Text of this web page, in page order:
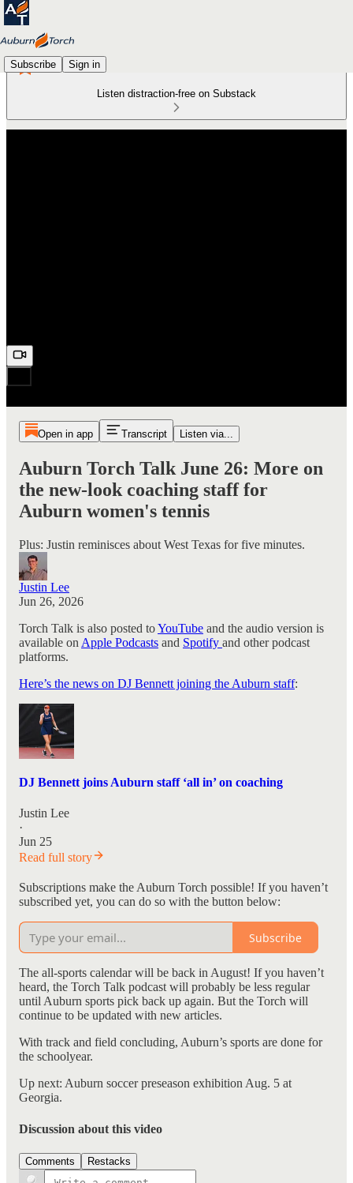
Subscribe Sign in
Listen distraction-free on Substack
Open in app Transcript Listen via...
Auburn Torch Talk June 26: More on
the new-look coaching staff for
Auburn women's tennis
Plus: Justin reminisces about West Texas for five minutes.
Justin Lee
Jun 26, 2026
Torch Talk is also posted toYouTube and the audio version is
available on Apple Podcasts and Spotify and other podcast
platforms.
Here’s the news on DJ Bennett joining the Auburn staff:
DJ Bennett joins Auburn staff ‘all in’ on coaching
Justin Lee
·
Jun 25
Read full story
Subscriptions make the Auburn Torch possible! If you haven’t
subscribed yet, you can do so with the button below:
Subscribe
The all-sports calendar will be back in August! If you haven’t
heard, the Torch Talk podcast will probably be less regular
until Auburn sports pick back up again. But the Torch will
continue to be updated with new articles.
With track and field concluding, Auburn’s sports are done for
the schoolyear.
Up next: Auburn soccer preseason exhibition Aug. 5 at
Georgia.
Discussion about this video
Comments Restacks